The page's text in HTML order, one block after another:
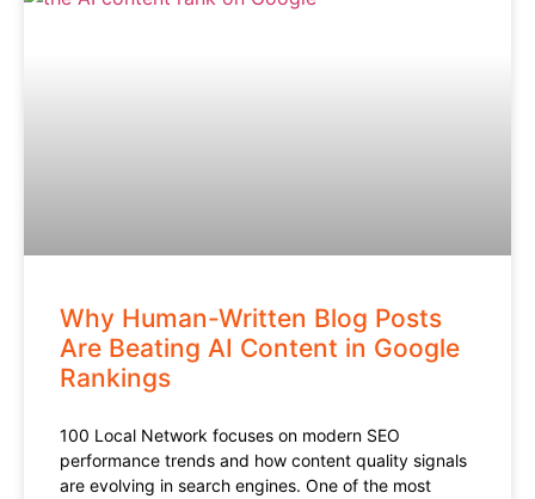
Why Human-Written Blog Posts
Are Beating AI Content in Google
Rankings
100 Local Network focuses on modern SEO
performance trends and how content quality signals
are evolving in search engines. One of the most